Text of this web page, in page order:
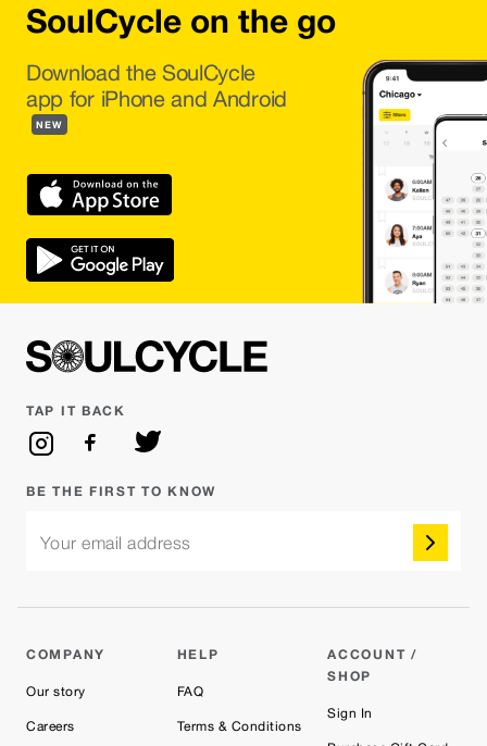
SoulCycle on the go
Download the SoulCycle
app for iPhone and Android
NEW
COMPANY
Our story
Careers
HELP
FAQ
Terms & Conditions
ACCOUNT /
SHOP
Sign In
TAP IT BACK
BE THE FIRST TO KNOW
Your email address